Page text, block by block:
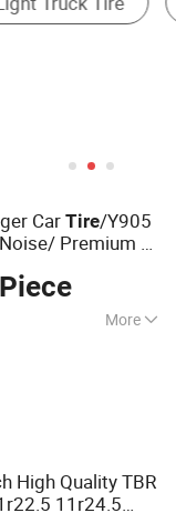
CarTire/Y905
Premium &
More
High Quality TBR
11r24.5